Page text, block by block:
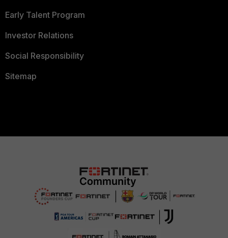
Early Talent Program
Investor Relations
Social Responsibility
Sitemap